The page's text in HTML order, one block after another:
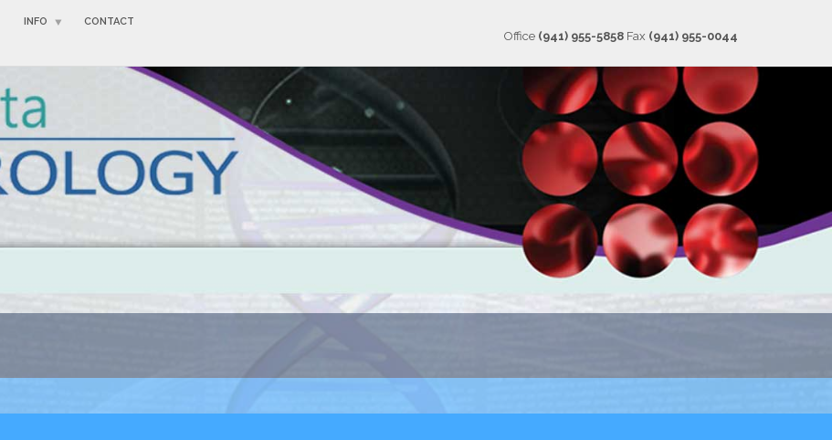
INFO CONTACT
Office (941) 955-5858 Fax (941) 955-0044